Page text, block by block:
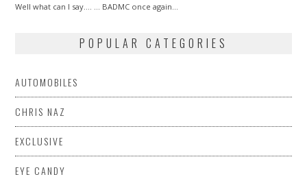
Well what can I say…. … BADMC once again…
POPULAR CATEGORIES
AUTOMOBILES
CHRIS NAZ
EXCLUSIVE
EYE CANDY